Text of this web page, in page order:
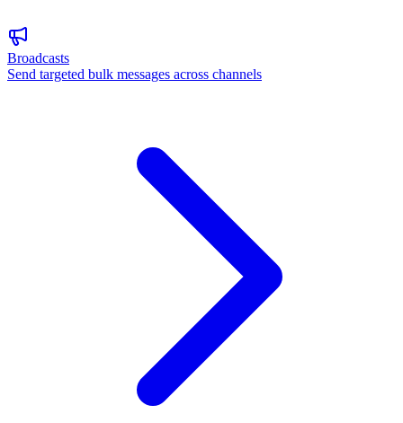
Broadcasts
Send targeted bulk messages across channels